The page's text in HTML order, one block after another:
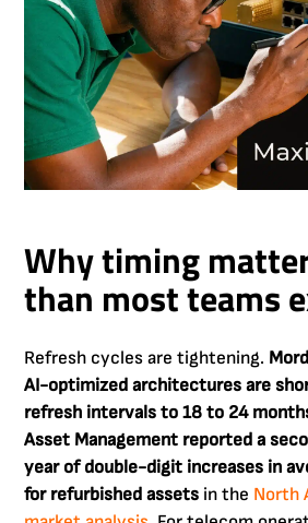
Why timing
than most teams
Refresh cycles are tightening.
AI-optimized architectures are
refresh intervals to 18 to 24
Asset Management reported a
year of double-digit increases in
for refurbished assets in the North